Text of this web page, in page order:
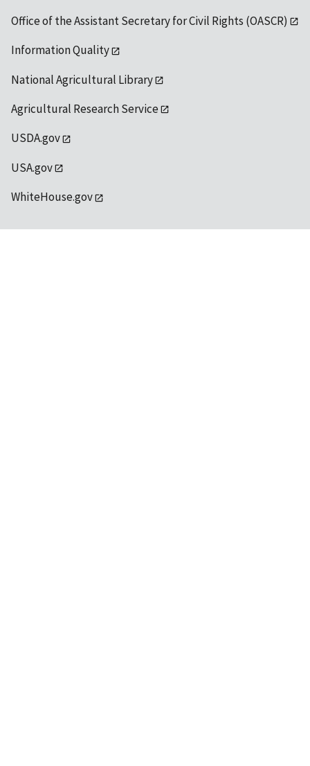
Office of the Assistant Secretary for Civil Rights (OASCR)
Information Quality
National Agricultural Library
Agricultural Research Service
USDA.gov
USA.gov
WhiteHouse.gov